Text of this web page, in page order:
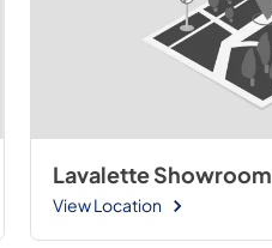
Lavalette Showroom
View Location